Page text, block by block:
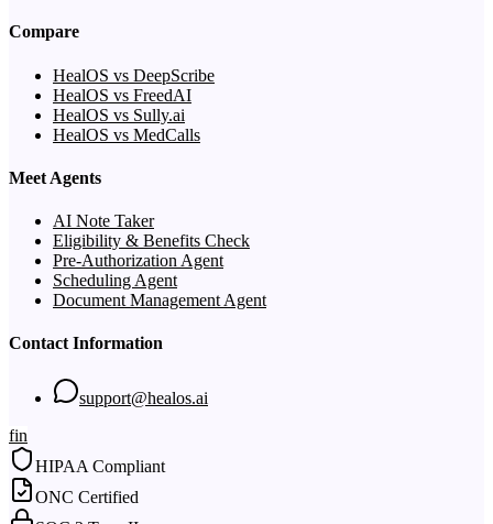
Compare
HealOS vs DeepScribe
HealOS vs FreedAI
HealOS vs Sully.ai
HealOS vs MedCalls
Meet Agents
AI Note Taker
Eligibility & Benefits Check
Pre-Authorization Agent
Scheduling Agent
Document Management Agent
Contact Information
support@healos.ai
fin
HIPAA Compliant
ONC Certified